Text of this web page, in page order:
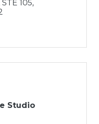
STE 105
Studio